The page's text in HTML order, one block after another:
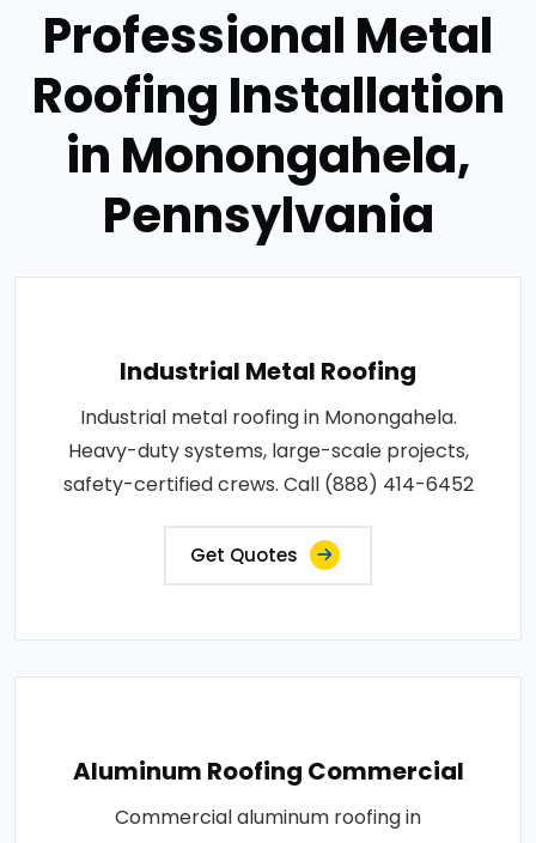
Professional Metal
Roofing Installation
in Monongahela,
Pennsylvania
Industrial Metal Roofing
Industrial metal roofing in Monongahela.
Heavy-duty systems, large-scale projects,
safety-certified crews. Call (888) 414-6452
Get Quotes
Aluminum Roofing Commercial
Commercial aluminum roofing in